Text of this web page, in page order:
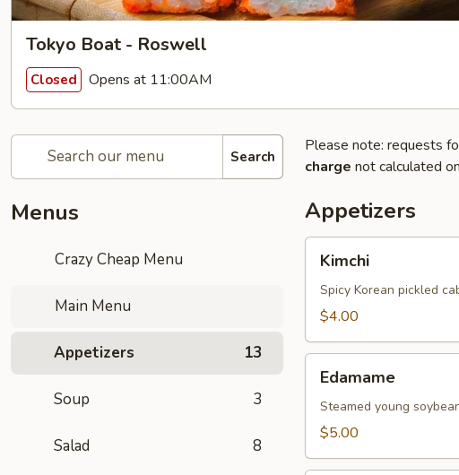
Tokyo Boat - Roswell
Closed Opens at 11:00AM
Search
Menus
Crazy Cheap Menu
Main Menu
Appetizers 13
Soup 3
Salad 8
Please note: requests
charge not calculated
Appetizers
Kimchi
Spicy Korean pickled
$4.00
Edamame
Steamed young
$5.00